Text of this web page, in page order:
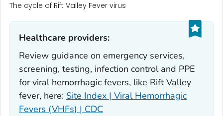
The cycle of Rift Valley Fever virus
Healthcare providers:‎
Review guidance on emergency services,
screening, testing, infection control and PPE
for viral hemorrhagic fevers, like Rift Valley
fever, here: Site Index | Viral Hemorrhagic
Fevers (VHFs) | CDC